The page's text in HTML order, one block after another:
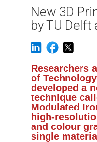
New 3D
by TU Delft
Researchers
of
developed a
technique
Modulated
high-
and colour
single material